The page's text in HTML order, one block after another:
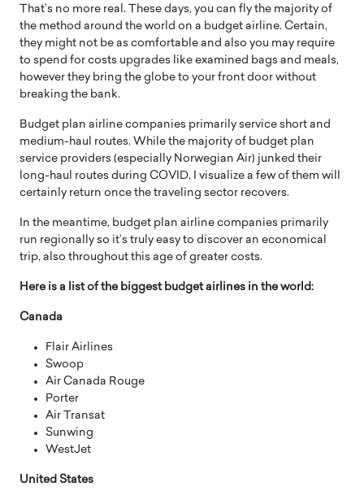
That’s no more real. These days, you can fly the majority of
the method around the world on a budget airline. Certain,
they might not be as comfortable and also you may require
to spend for costs upgrades like examined bags and meals,
however they bring the globe to your front door without
breaking the bank.
Budget plan airline companies primarily service short and
medium-haul routes. While the majority of budget plan
service providers (especially Norwegian Air) junked their
long-haul routes during COVID, I visualize a few of them will
certainly return once the traveling sector recovers.
In the meantime, budget plan airline companies primarily
run regionally so it’s truly easy to discover an economical
trip, also throughout this age of greater costs.
Here is a list of the biggest budget airlines in the world:
Canada
Flair Airlines
Swoop
Air Canada Rouge
Porter
Air Transat
Sunwing
WestJet
United States